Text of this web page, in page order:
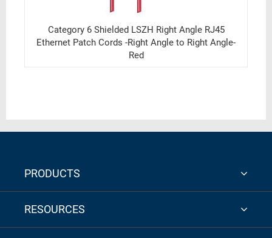
Category 6 Shielded LSZH Right Angle RJ45
Ethernet Patch Cords -Right Angle to Right Angle-
Red
PRODUCTS
RESOURCES